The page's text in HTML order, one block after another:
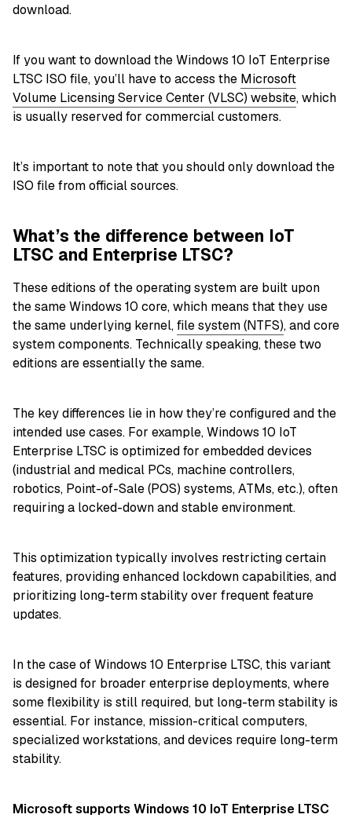
download.
If you want to download the Windows 10 IoT Enterprise
LTSC ISO file, you’ll have to access the Microsoft
Volume Licensing Service Center (VLSC) website, which
is usually reserved for commercial customers.
It’s important to note that you should only download the
ISO file from official sources.
What’s the difference between IoT
LTSC and Enterprise LTSC?
These editions of the operating system are built upon
the same Windows 10 core, which means that they use
the same underlying kernel,file system (NTFS), and core
system components. Technically speaking, these two
editions are essentially the same.
The key differences lie in how they’re configured and the
intended use cases. For example, Windows 10 IoT
Enterprise LTSC is optimized for embedded devices
(industrial and medical PCs, machine controllers,
robotics, Point-of-Sale (POS) systems, ATMs, etc.), often
requiring a locked-down and stable environment.
This optimization typically involves restricting certain
features, providing enhanced lockdown capabilities, and
prioritizing long-term stability over frequent feature
updates.
In the case of Windows 10 Enterprise LTSC, this variant
is designed for broader enterprise deployments, where
some flexibility is still required, but long-term stability is
essential. For instance, mission-critical computers,
specialized workstations, and devices require long-term
stability.
Microsoft supports Windows 10 IoT Enterprise LTSC